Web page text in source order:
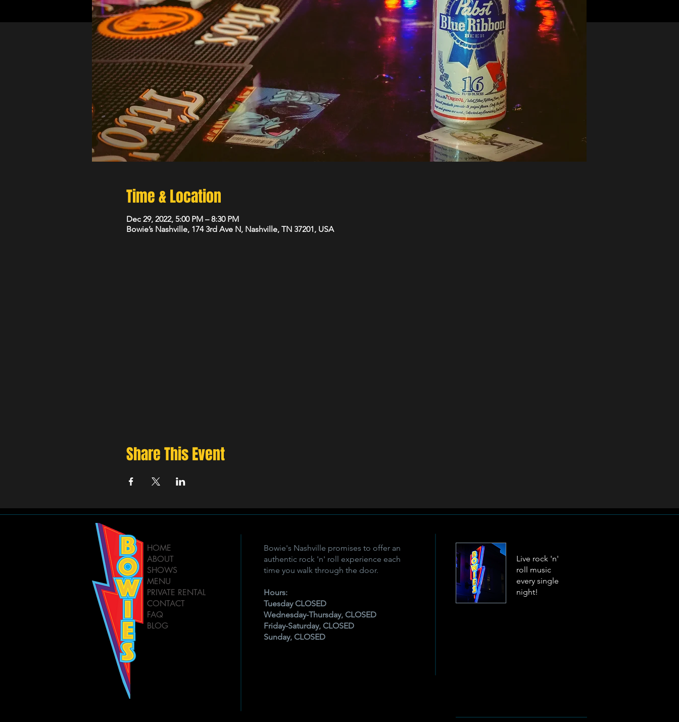
Time & Location
Dec 29, 2022, 5:00 PM – 8:30 PM
Bowie’s Nashville, 174 3rd Ave N, Nashville, TN 37201, USA
Share This Event
HOME
ABOUT
SHOWS
MENU
PRIVATE RENTAL
CONTACT
FAQ
BLOG
Bowie's Nashville promises to offer an
authentic rock 'n' roll experience each
time you walk through the door.
Hours:
Tuesday CLOSED
Wednesday-Thursday, CLOSED
Friday-Saturday, CLOSED
Sunday, CLOSED
Live rock 'n'
roll music
every single
night!